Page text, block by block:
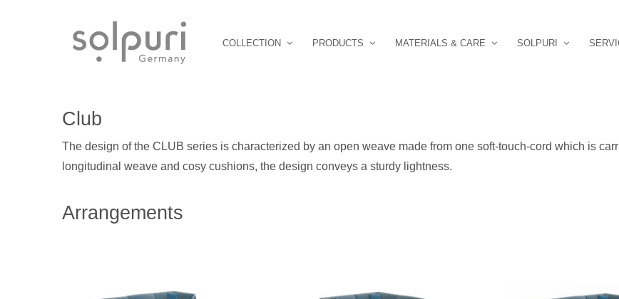
COLLECTION PRODUCTS MATERIALS & CARE SOLPURI
Club
The design of the CLUB series is characterized by an open weave made from one soft-touch-cord which is
longitudinal weave and cosy cushions, the design conveys a sturdy lightness.
Arrangements